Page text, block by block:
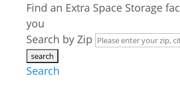
Find an Extra Space Storage
you
Search by Zip
Search